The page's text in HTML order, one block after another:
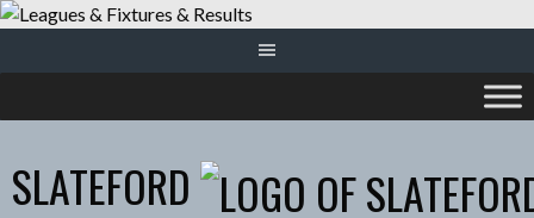
Skip
content
SLATEFORD